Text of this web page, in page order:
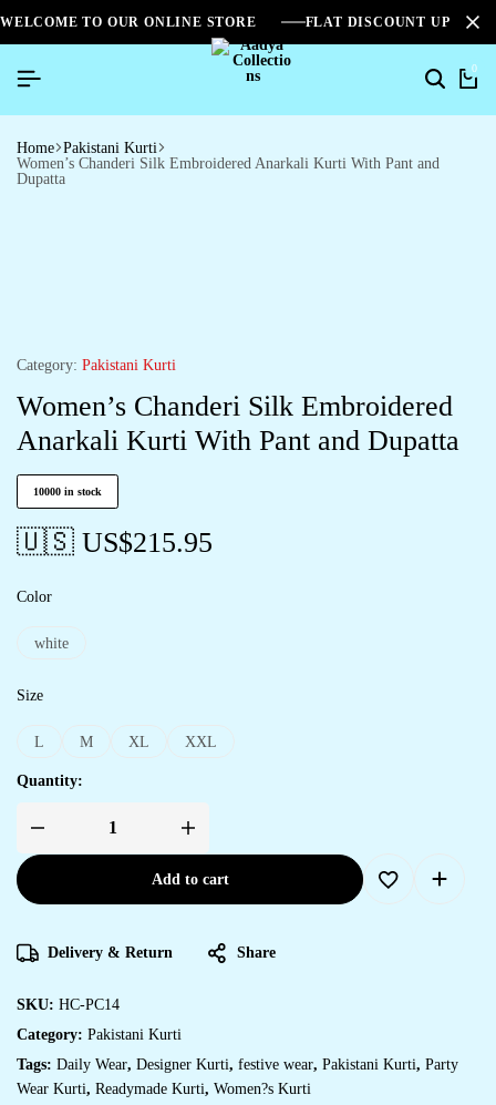
WELCOME TO OUR ONLINE STORE FLAT DISCOUNT UPTO
0
Home Pakistani Kurti
Women’s Chanderi Silk Embroidered Anarkali Kurti With Pant and
Dupatta
Category: Pakistani Kurti
Women’s Chanderi Silk Embroidered
Anarkali Kurti With Pant and Dupatta
10000 in stock
🇺🇸 US$215.95
Color
white
Size
L M XL XXL
Quantity:
Add to cart
Delivery & Return Share
SKU: HC-PC14
Category: Pakistani Kurti
Tags: Daily Wear, Designer Kurti, festive wear, Pakistani Kurti, Party
Wear Kurti, Readymade Kurti, Women?s Kurti